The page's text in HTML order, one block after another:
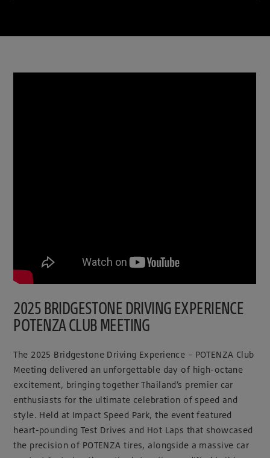
2025 BRIDGESTONE DRIVING EXPERIENCE
POTENZA CLUB MEETING
The 2025 Bridgestone Driving Experience – POTENZA Club
Meeting delivered an unforgettable day of high-octane
excitement, bringing together Thailand’s premier car
enthusiasts for the ultimate celebration of speed and
style. Held at Impact Speed Park, the event featured
heart-pounding Test Drives and Hot Laps that showcased
the precision of POTENZA tires, alongside a massive car